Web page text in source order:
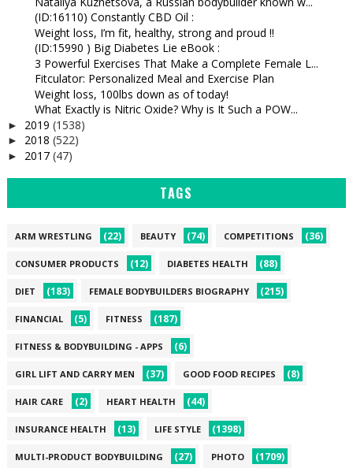
(ID:16110) Constantly CBD Oil :
Weight loss, I’m fit, healthy, strong and proud !!
(ID:15990 ) Big Diabetes Lie eBook :
3 Powerful Exercises That Make a Complete Female L...
Fitculator: Personalized Meal and Exercise Plan
Weight loss, 100lbs down as of today!
What Exactly is Nitric Oxide? Why is It Such a POW...
► 2019 (1538)
► 2018 (522)
► 2017 (47)
TAGS
ARM WRESTLING (22) BEAUTY (74) COMPETITIONS (36)
CONSUMER PRODUCTS (12) DIABETES HEALTH (88)
DIET (183) FEMALE BODYBUILDERS BIOGRAPHY (215)
FINANCIAL (5) FITNESS (187)
FITNESS & BODYBUILDING - APPS (6)
GIRL LIFT AND CARRY MEN (37) GOOD FOOD RECIPES (8)
HAIR CARE (2) HEART HEALTH (44)
INSURANCE HEALTH (13) LIFE STYLE (1398)
MULTI-PRODUCT BODYBUILDING (27) PHOTO (1709)